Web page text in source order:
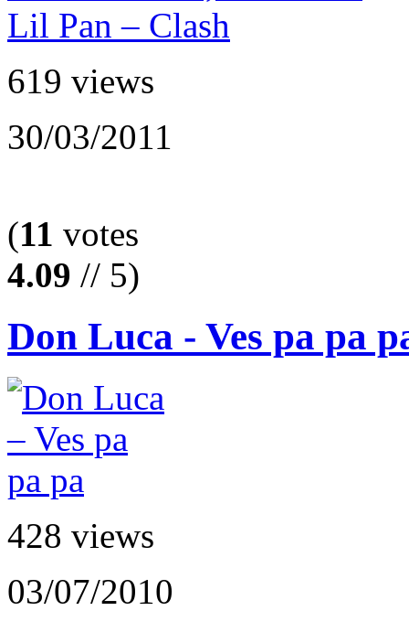
619 views
30/03/2011
(11 votes
4.09 // 5)
Don Luca - Ves pa pa
428 views
03/07/2010